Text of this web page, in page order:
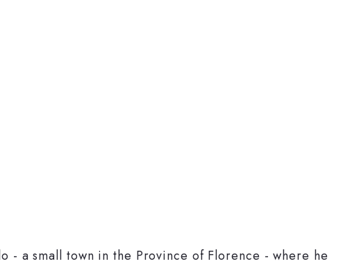
- a small town in the Province of Florence - where he